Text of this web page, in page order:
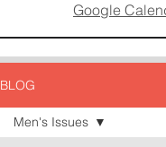
Google
BLOG
Men's Issues